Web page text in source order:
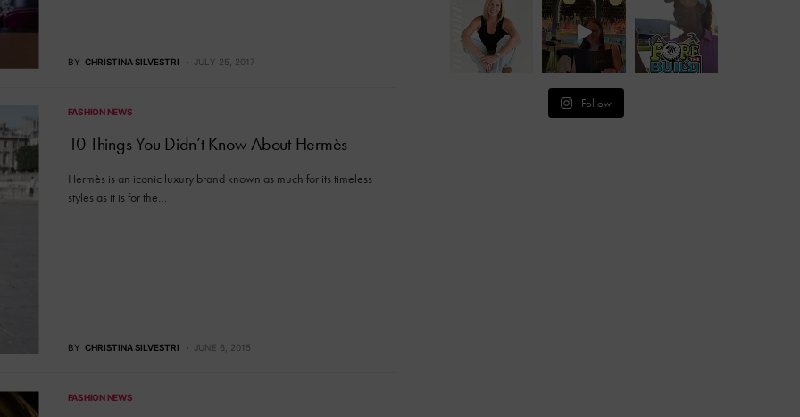
BY CHRISTINA SILVESTRI JULY 25, 2017
FASHION NEWS
10 Things You Didn’t Know About Hermès
Hermès is an iconic luxury brand known as much for its timeless
styles as it is for the…
BY CHRISTINA SILVESTRI JUNE 6, 2015
FASHION NEWS
Follow